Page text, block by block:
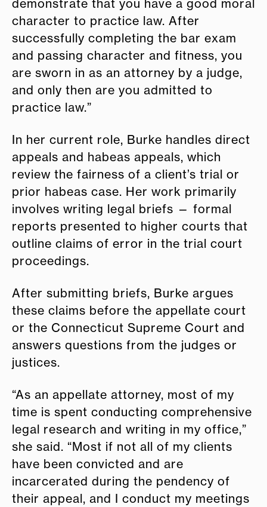
demonstrate that you have a good moral
character to practice law. After
successfully completing the bar exam
and passing character and fitness, you
are sworn in as an attorney by a judge,
and only then are you admitted to
practice law.”
In her current role, Burke handles direct
appeals and habeas appeals, which
review the fairness of a client’s trial or
prior habeas case. Her work primarily
involves writing legal briefs — formal
reports presented to higher courts that
outline claims of error in the trial court
proceedings.
After submitting briefs, Burke argues
these claims before the appellate court
or the Connecticut Supreme Court and
answers questions from the judges or
justices.
“As an appellate attorney, most of my
time is spent conducting comprehensive
legal research and writing in my office,”
she said. “Most if not all of my clients
have been convicted and are
incarcerated during the pendency of
their appeal, and I conduct my meetings